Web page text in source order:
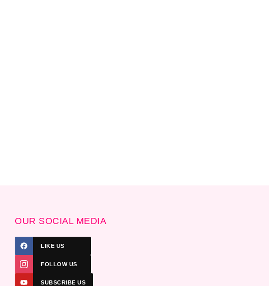
OUR SOCIAL MEDIA
LIKE US
FOLLOW US
SUBSCRIBE US